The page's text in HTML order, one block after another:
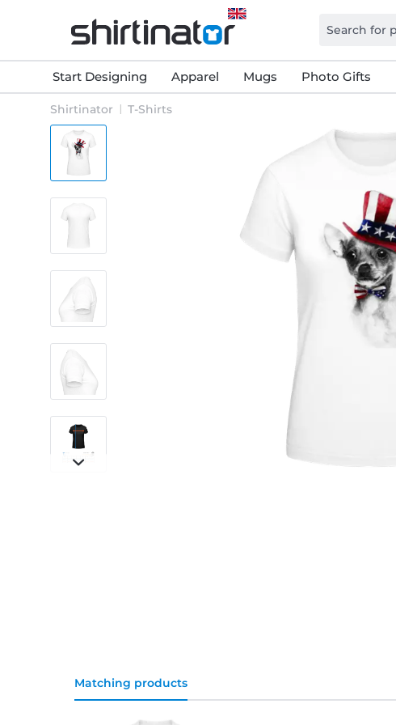
Start Designing Apparel Mugs Photo Gifts
Shirtinator T-Shirts
Matching products